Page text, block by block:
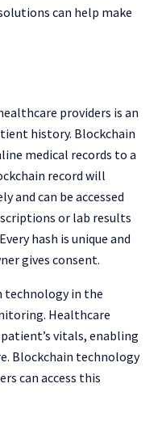
can help make
providers is an
history. Blockchain
medical records to a
record will
and can be accessed
or lab results
hash is unique and
gives consent.
technology in the
Healthcare
vitals, enabling
Blockchain technology
can access this